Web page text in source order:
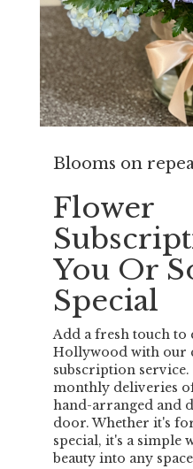
Blooms on
Flower
You Or
Special
Add a fresh touch to
Hollywood with our
subscription
monthly deliveries
hand-arranged and
door. Whether it's
special, it's a simple
beauty into any